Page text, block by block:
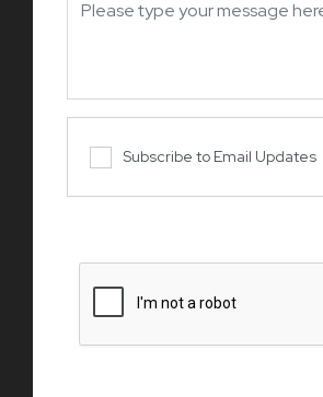
Subscribe to Email Updates